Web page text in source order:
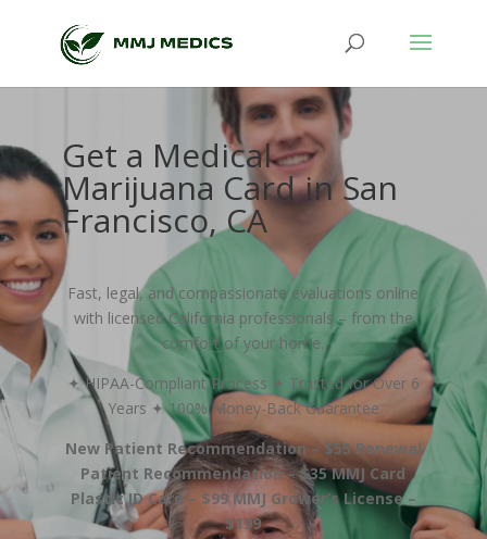
Get a Medical
Marijuana Card in San
Francisco, CA
Fast, legal, and compassionate evaluations online
with licensed California professionals – from the
comfort of your home.
✦ HIPAA-Compliant Process ✦ Trusted for Over 6
Years ✦ 100% Money-Back Guarantee
New Patient Recommendation – $55 Renewal
Patient Recommendation – $35 MMJ Card
Plastic ID Card – $99 MMJ Grower’s License –
$199